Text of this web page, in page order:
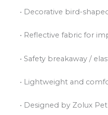
• Decorative bird-
• Reflective fabric for
• Safety breakaway /
• Lightweight and
• Designed by Zolux